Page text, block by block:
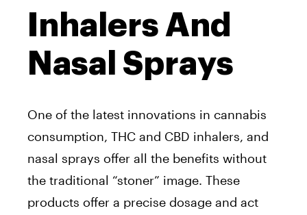
Inhalers And
Nasal Sprays
One of the latest innovations in cannabis
consumption, THC and CBD inhalers, and
nasal sprays offer all the benefits without
the traditional “stoner” image. These
products offer a precise dosage and act